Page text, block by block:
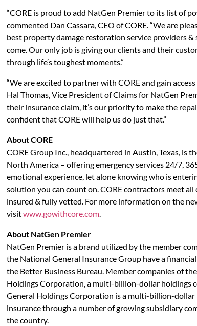
“CORE is proud to add NatGen Premier to its list of
commented Dan Cassara, CEO of CORE. “We are
best property damage restoration service providers
come. Our only job is giving our clients and their
through life’s toughest moments.”
“We are excited to partner with CORE and gain
Hal Thomas, Vice President of Claims for NatGen
their insurance claim, it’s our priority to make the
confident that CORE will help us do just that.”
About CORE
CORE Group Inc., headquartered in Austin, Texas, is
North America – offering emergency services 24/7,
emotional experience, let alone knowing who is
solution you can count on. CORE contractors meet
insured & fully vetted. For more information on the
visitwww.gowithcore.com.
About NatGen Premier
NatGen Premier is a brand utilized by the member
the National General Insurance Group have a
the Better Business Bureau. Member companies of
Holdings Corporation, a multi-billion-dollar holdings
General Holdings Corporation is a multi-billion-dollar
insurance through a number of growing subsidiary
the country.